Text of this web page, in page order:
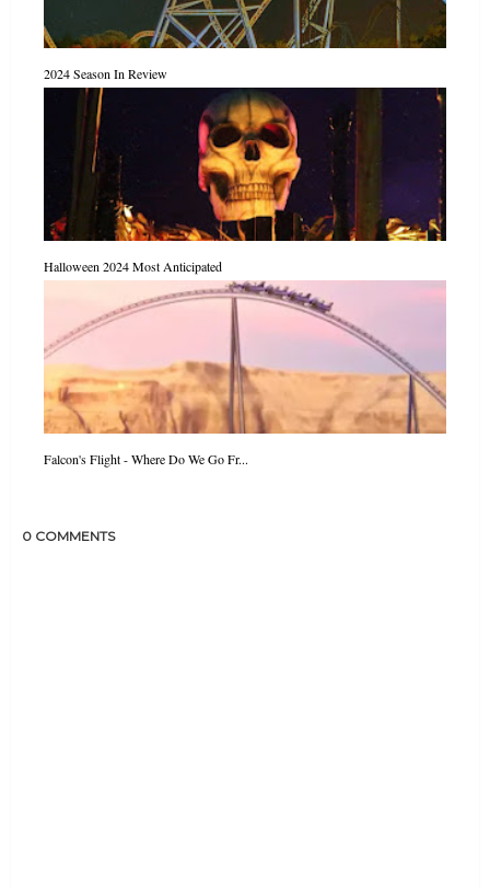
2024 Season In Review
Halloween 2024 Most Anticipated
Falcon's Flight - Where Do We Go Fr...
0 COMMENTS